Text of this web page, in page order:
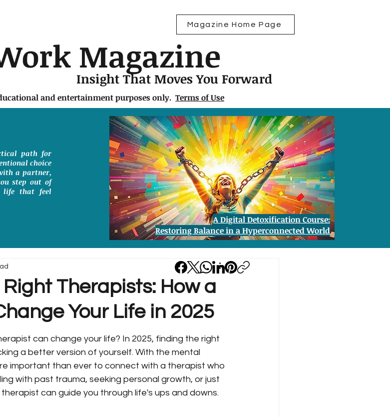
Magazine Home Page
Magazine
Insight That Moves You Forward
and entertainment purposes only. Terms of Use
path for
choice
a partner,
step out of
life that feel
A Digital Detoxification Course:
Restoring Balance in a Hyperconnected World
Therapists: How a
Your Life in 2025
can change your life? In 2025, finding the right
a better version of yourself. With the mental
important than ever to connect with a therapist who
with past trauma, seeking personal growth, or just
can guide you through life's ups and downs.